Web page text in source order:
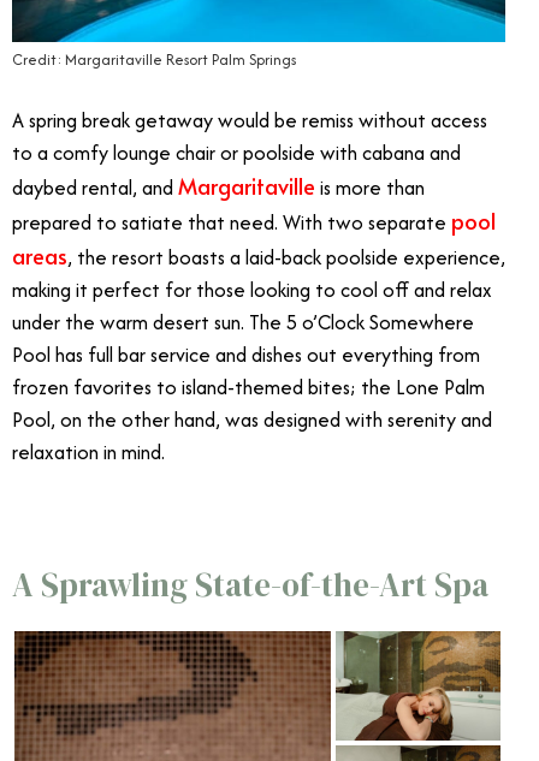
Credit: Margaritaville Resort Palm Springs
A spring break getaway would be remiss without access
to a comfy lounge chair or poolside with cabana and
daybed rental, and Margaritaville is more than
prepared to satiate that need. With two separate pool
areas, the resort boasts a laid-back poolside experience,
making it perfect for those looking to cool off and relax
under the warm desert sun. The 5 o’Clock Somewhere
Pool has full bar service and dishes out everything from
frozen favorites to island-themed bites; the Lone Palm
Pool, on the other hand, was designed with serenity and
relaxation in mind.
A Sprawling State-of-the-Art Spa